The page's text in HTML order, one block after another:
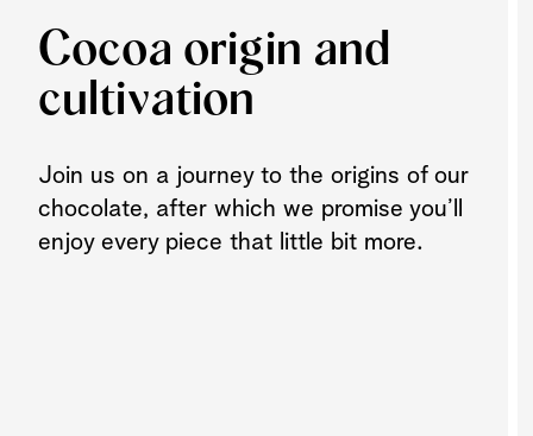
Cocoa origin and
cultivation
Join us on a journey to the origins of our
chocolate, after which we promise you’ll
enjoy every piece that little bit more.